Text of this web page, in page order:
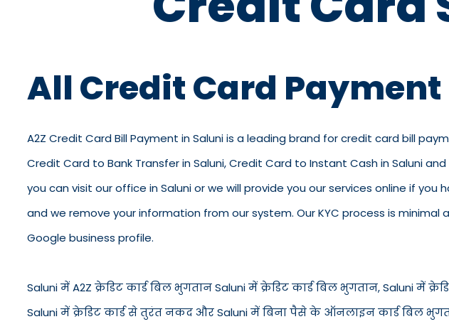
All Credit Card
A2Z Credit Card Bill Payment in Saluni is a leading brand for credit card bill
Credit Card to Bank Transfer in Saluni, Credit Card to Instant Cash in Saluni
you can visit our office in Saluni or we will provide you our services online if
and we remove your information from our system. Our KYC process is
Google business profile.
Saluni में A2Z क्रेडिट कार्ड बिल भुगतान Saluni में क्रेडिट कार्ड बिल भुगतान, Saluni में
Saluni में क्रेडिट कार्ड से तुरंत नकद और Saluni में बिना पैसे के ऑनलाइन कार्ड बिल